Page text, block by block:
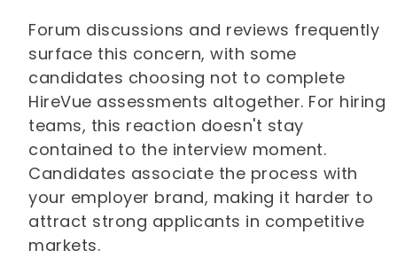
Forum discussions and reviews frequently
surface this concern, with some
candidates choosing not to complete
HireVue assessments altogether. For hiring
teams, this reaction doesn't stay
contained to the interview moment.
Candidates associate the process with
your employer brand, making it harder to
attract strong applicants in competitive
markets.